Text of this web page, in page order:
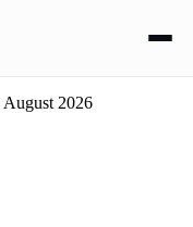
August 2026